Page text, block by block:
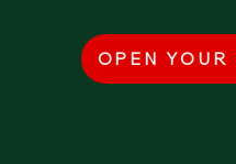
OPEN